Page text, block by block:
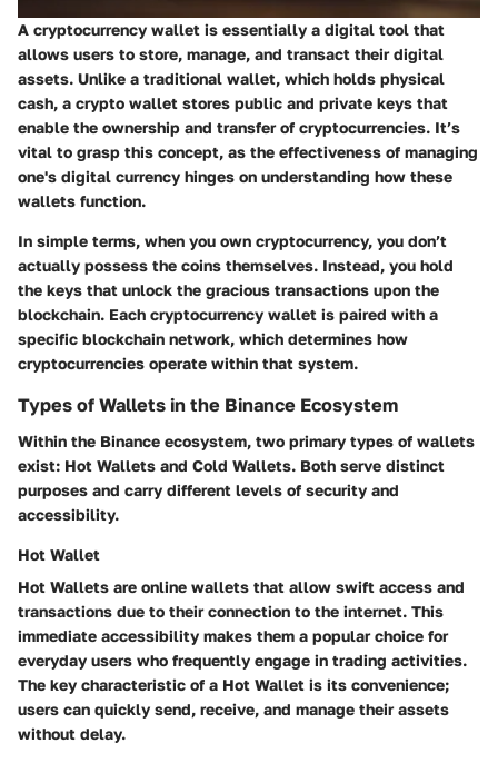
A cryptocurrency wallet is essentially a digital tool that
allows users to store, manage, and transact their digital
assets. Unlike a traditional wallet, which holds physical
cash, a crypto wallet stores public and private keys that
enable the ownership and transfer of cryptocurrencies. It’s
vital to grasp this concept, as the effectiveness of managing
one's digital currency hinges on understanding how these
wallets function.
In simple terms, when you own cryptocurrency, you don’t
actually possess the coins themselves. Instead, you hold
the keys that unlock the gracious transactions upon the
blockchain. Each cryptocurrency wallet is paired with a
specific blockchain network, which determines how
cryptocurrencies operate within that system.
Types of Wallets in the Binance Ecosystem
Within the Binance ecosystem, two primary types of wallets
exist: Hot Wallets and Cold Wallets. Both serve distinct
purposes and carry different levels of security and
accessibility.
Hot Wallet
Hot Wallets are online wallets that allow swift access and
transactions due to their connection to the internet. This
immediate accessibility makes them a popular choice for
everyday users who frequently engage in trading activities.
The key characteristic of a Hot Wallet is its convenience;
users can quickly send, receive, and manage their assets
without delay.